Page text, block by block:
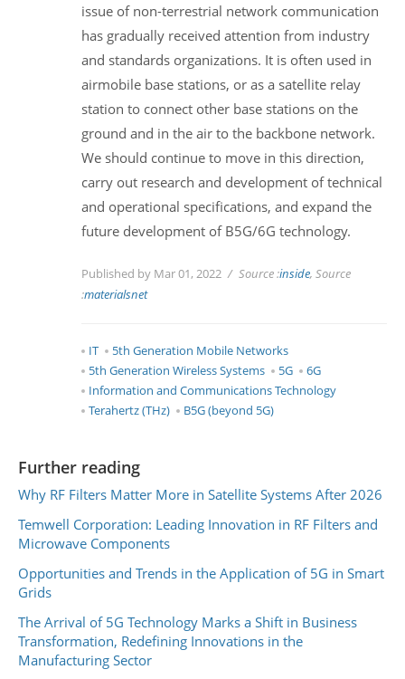
issue of non-terrestrial network communication
has gradually received attention from industry
and standards organizations. It is often used in
airmobile base stations, or as a satellite relay
station to connect other base stations on the
ground and in the air to the backbone network.
We should continue to move in this direction,
carry out research and development of technical
and operational specifications, and expand the
future development of B5G/6G technology.
Published by Mar 01, 2022 Source :inside, Source
:materialsnet
IT
5th Generation Mobile Networks
5th Generation Wireless Systems
5G
6G
Information and Communications Technology
Terahertz (THz)
B5G (beyond 5G)
Further reading
Why RF Filters Matter More in Satellite Systems After 2026
Temwell Corporation: Leading Innovation in RF Filters and
Microwave Components
Opportunities and Trends in the Application of 5G in Smart
Grids
The Arrival of 5G Technology Marks a Shift in Business
Transformation, Redefining Innovations in the
Manufacturing Sector